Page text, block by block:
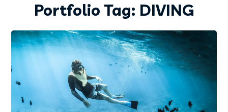
Portfolio Tag: DIVING
DIVING SNORKELING